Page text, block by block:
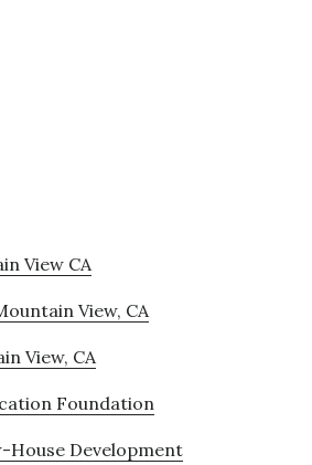
View CA
View, CA
View, CA
Foundation
House Development